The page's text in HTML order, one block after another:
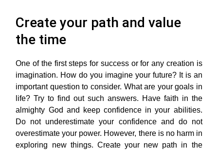
Create your path and value
the time
One of the first steps for success or for any creation is
imagination. How do you imagine your future? It is an
important question to consider. What are your goals in
life? Try to find out such answers. Have faith in the
almighty God and keep confidence in your abilities.
Do not underestimate your confidence and do not
overestimate your power. However, there is no harm in
exploring new things. Create your new path in the